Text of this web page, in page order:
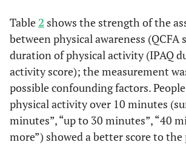
Times/Week)
3.0768
Rarely (1-2
Times/Month)
-4.6847 3.5989
Never 0
Gender
Table2 shows the strength of the
between physical awareness (QCFA
duration of physical activity (IPAQ
activity score); the measurement
possible confounding factors.
physical activity over 10 minutes
minutes”, “up to 30 minutes”, “40
more”) showed a better score to the